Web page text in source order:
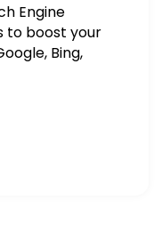
Engine
to boost your
Bing,